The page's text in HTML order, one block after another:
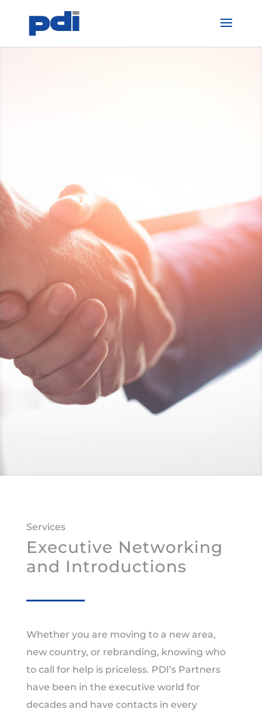
Services
Executive Networking
and Introductions
Whether you are moving to a new area,
new country, or rebranding, knowing who
to call for help is priceless. PDI’s Partners
have been in the executive world for
decades and have contacts in every